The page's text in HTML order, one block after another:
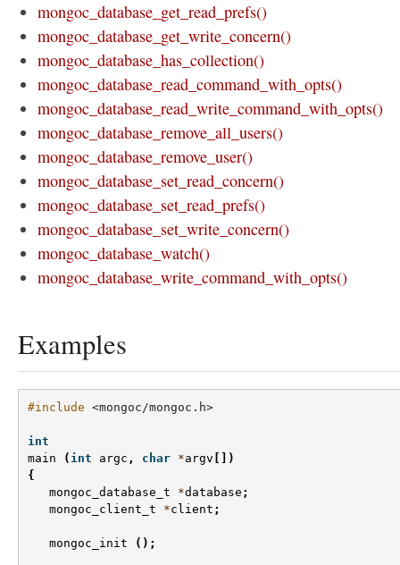
mongoc_database_get_read_prefs()
mongoc_database_get_write_concern()
mongoc_database_has_collection()
mongoc_database_read_command_with_opts()
mongoc_database_read_write_command_with_opts()
mongoc_database_remove_all_users()
mongoc_database_remove_user()
mongoc_database_set_read_concern()
mongoc_database_set_read_prefs()
mongoc_database_set_write_concern()
mongoc_database_watch()
mongoc_database_write_command_with_opts()
Examples
#include <mongoc/mongoc.h>
int
main
( int argc , char *argv [])
{
mongoc_database_t
*database ;
mongoc_client_t
*client ;
mongoc_init ();